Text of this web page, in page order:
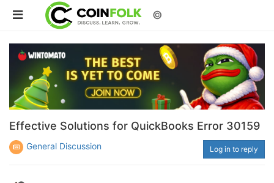
©
Effective Solutions for QuickBooks Error 30159
General Discussion Log in to reply